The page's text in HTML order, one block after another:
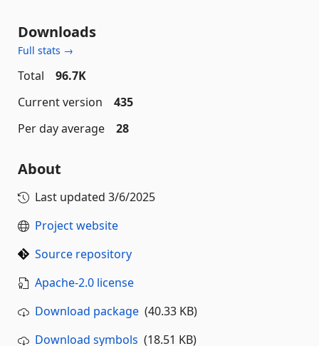
Downloads
Full stats →
Total
96.7K
Current version
435
Per day average
28
About
Last updated 3/6/2025
Project website
Source repository
Apache-2.0 license
Download package (40.33 KB)
Download symbols (18.51 KB)